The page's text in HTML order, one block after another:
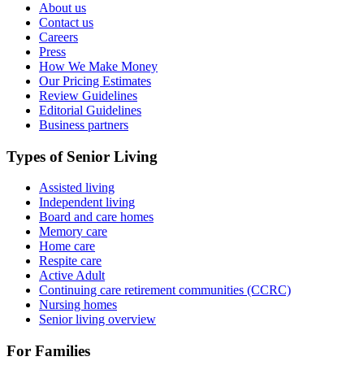
About us
Contact us
Careers
Press
How We Make Money
Our Pricing Estimates
Review Guidelines
Editorial Guidelines
Business partners
Types of Senior Living
Assisted living
Independent living
Board and care homes
Memory care
Home care
Respite care
Active Adult
Continuing care retirement communities (CCRC)
Nursing homes
Senior living overview
For Families